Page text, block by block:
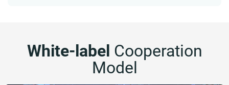
White-label Cooperation
Model